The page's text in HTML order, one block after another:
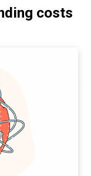
costs